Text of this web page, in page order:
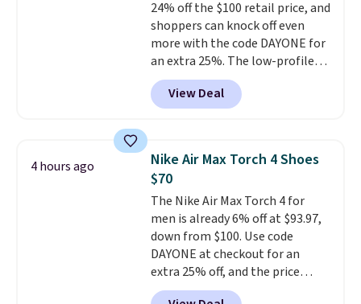
clogs are available in several
colors at this price.Crocs'
comfort is the kind that
converts skeptics, and the
Kadee flip-flop and Baya Clog
are two of the styles that do it
genuinely comfortable from
the first wear, all under $25
makes trying a new style or
color an easy call.Shipping is
free on orders of $44.99 or more;
otherwise, it adds $8.99.
24% off the $100 retail price, and
shoppers can knock off even
more with the code DAYONE for
an extra 25%. The low-profile
silhouette borrows its style
from classic Jordan basketball
shoes but keeps things casual
encapsulated Air cushioning in
the heel, and a durable build
that pairs easily with jeans or
shorts.Any time you can score
Air Jordans under $60 is a great
occasion.Shipping is free when
you log into your Nike+ account.
View Deal
4 hours ago
Nike Air Max Torch 4 Shoes
$70
The Nike Air Max Torch 4 for
men is already 6% off at $93.97,
down from $100. Use code
DAYONE at checkout for an
extra 25% off, and the price
drops to $70.43. Grab free